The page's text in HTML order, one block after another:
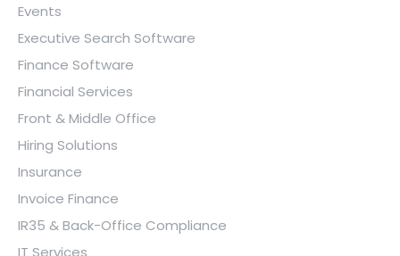
Events
Executive Search Software
Finance Software
Financial Services
Front & Middle Office
Hiring Solutions
Insurance
Invoice Finance
IR35 & Back-Office Compliance
IT Services